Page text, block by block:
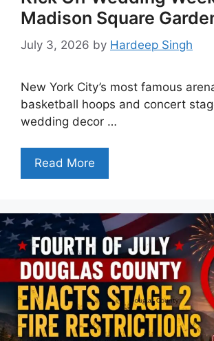
Madison Square
July 3, 2026 by Hardeep Singh
New York City’s most famous
basketball hoops and concert
wedding decor …
Read More